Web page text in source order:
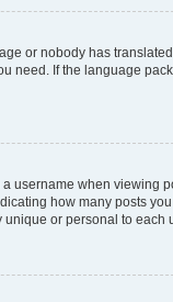
or nobody has
need. If the language
username when viewing
how many posts
or personal to each